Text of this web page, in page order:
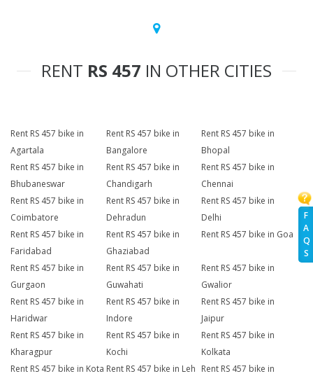
F
A
Q
S
RENT RS 457 IN OTHER CITIES
Rent RS 457 bike in
Agartala
Rent RS 457 bike in
Bangalore
Rent RS 457 bike in
Bhopal
Rent RS 457 bike in
Bhubaneswar
Rent RS 457 bike in
Chandigarh
Rent RS 457 bike in
Chennai
Rent RS 457 bike in
Coimbatore
Rent RS 457 bike in
Dehradun
Rent RS 457 bike in
Delhi
Rent RS 457 bike in
Faridabad
Rent RS 457 bike in
Ghaziabad
Rent RS 457 bike in Goa
Rent RS 457 bike in
Gurgaon
Rent RS 457 bike in
Guwahati
Rent RS 457 bike in
Gwalior
Rent RS 457 bike in
Haridwar
Rent RS 457 bike in
Indore
Rent RS 457 bike in
Jaipur
Rent RS 457 bike in
Kharagpur
Rent RS 457 bike in
Kochi
Rent RS 457 bike in
Kolkata
Rent RS 457 bike in Kota Rent RS 457 bike in Leh Rent RS 457 bike in